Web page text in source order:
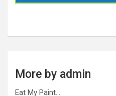
More by admin
Eat My Paint…